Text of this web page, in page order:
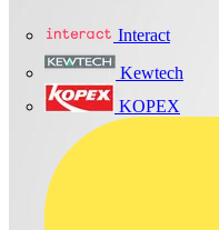
Interact
Kewtech
KOPEX